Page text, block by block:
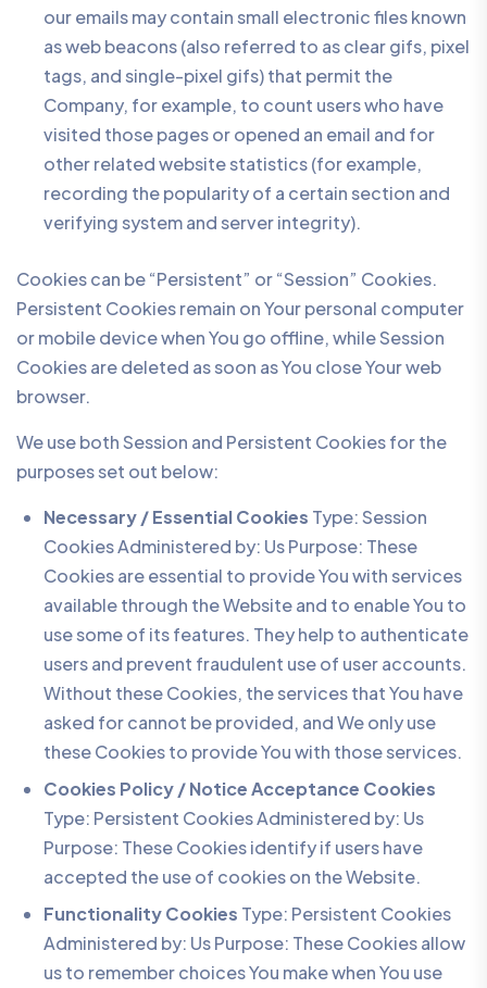
our emails may contain small electronic files known
as web beacons (also referred to as clear gifs, pixel
tags, and single-pixel gifs) that permit the
Company, for example, to count users who have
visited those pages or opened an email and for
other related website statistics (for example,
recording the popularity of a certain section and
verifying system and server integrity).
Cookies can be “Persistent” or “Session” Cookies.
Persistent Cookies remain on Your personal computer
or mobile device when You go offline, while Session
Cookies are deleted as soon as You close Your web
browser.
We use both Session and Persistent Cookies for the
purposes set out below:
Necessary / Essential Cookies Type: Session
Cookies Administered by: Us Purpose: These
Cookies are essential to provide You with services
available through the Website and to enable You to
use some of its features. They help to authenticate
users and prevent fraudulent use of user accounts.
Without these Cookies, the services that You have
asked for cannot be provided, and We only use
these Cookies to provide You with those services.
Cookies Policy / Notice Acceptance Cookies
Type: Persistent Cookies Administered by: Us
Purpose: These Cookies identify if users have
accepted the use of cookies on the Website.
Functionality Cookies Type: Persistent Cookies
Administered by: Us Purpose: These Cookies allow
us to remember choices You make when You use